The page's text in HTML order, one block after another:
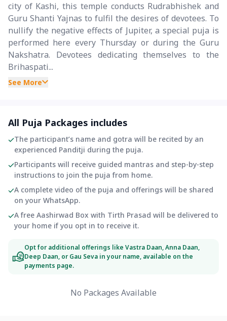
city of Kashi, this temple conducts Rudrabhishek and
Guru Shanti Yajnas to fulfil the desires of devotees. To
nullify the negative effects of Jupiter, a special puja is
performed here every Thursday or during the Guru
Nakshatra. Devotees dedicating themselves to the
Brihaspati...
See More
All Puja Packages includes
The participant’s name and gotra will be recited by an
experienced Panditji during the puja.
Participants will receive guided mantras and step-by-step
instructions to join the puja from home.
A complete video of the puja and offerings will be shared
on your WhatsApp.
A free Aashirwad Box with Tirth Prasad will be delivered to
your home if you opt in to receive it.
Opt for additional offerings like Vastra Daan, Anna Daan,
Deep Daan, or Gau Seva in your name, available on the
payments page.
No Packages Available